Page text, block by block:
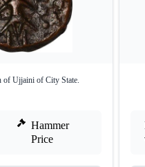
of Ujjaini of City State.
Hammer
Price